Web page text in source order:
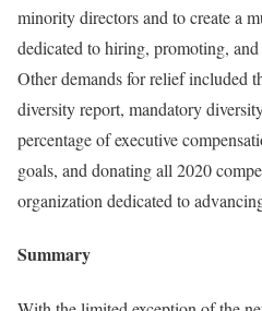
minority directors and to create a
dedicated to hiring, promoting,
Other demands for relief included
diversity report, mandatory
percentage of executive
goals, and donating all 2020
organization dedicated to
Summary